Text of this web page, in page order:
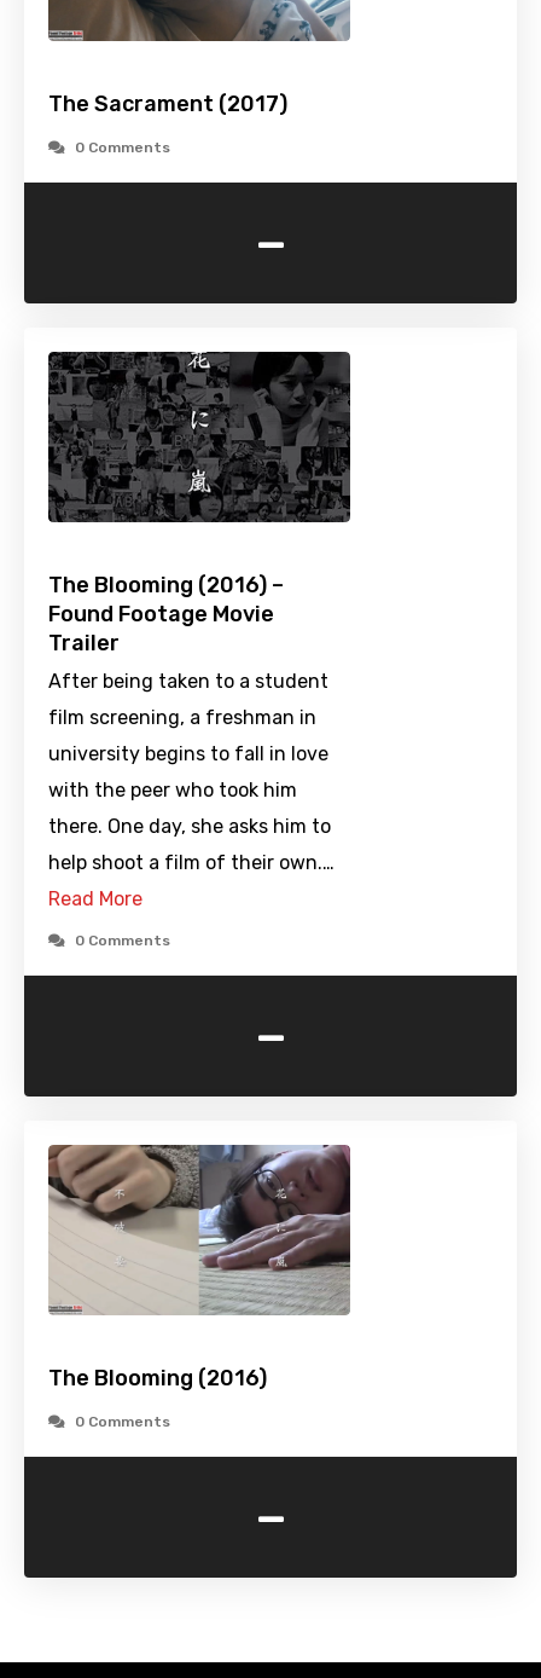
The Sacrament (2017)
0 Comments
-
The Blooming (2016) –
Found Footage Movie
Trailer
After being taken to a student
film screening, a freshman in
university begins to fall in love
with the peer who took him
there. One day, she asks him to
help shoot a film of their own.…
Read More
0 Comments
-
The Blooming (2016)
0 Comments
-